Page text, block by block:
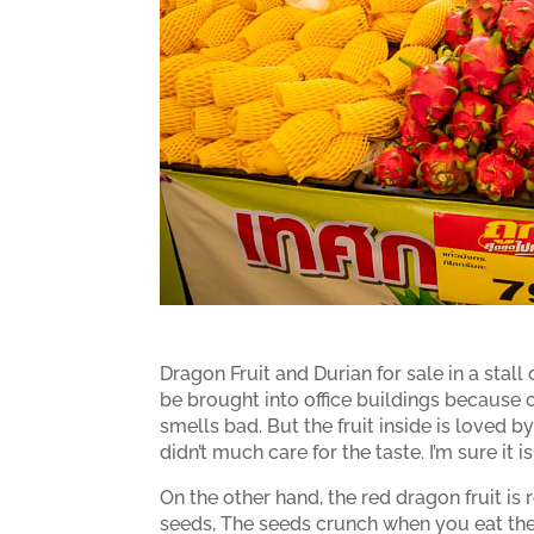
Dragon Fruit and Durian for sale in a
be brought into office buildings because
smells bad. But the fruit inside is loved
didn’t much care for the taste. I’m sure
On the other hand, the red dragon fruit
seeds, The seeds crunch when you eat